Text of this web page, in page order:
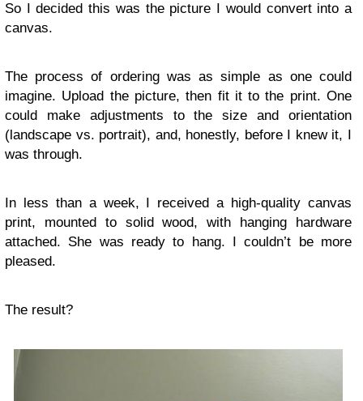
So I decided this was the picture I would convert into a
canvas.
The process of ordering was as simple as one could
imagine. Upload the picture, then fit it to the print. One
could make adjustments to the size and orientation
(landscape vs. portrait), and, honestly, before I knew it, I
was through.
In less than a week, I received a high-quality canvas
print, mounted to solid wood, with hanging hardware
attached. She was ready to hang. I couldn’t be more
pleased.
The result?